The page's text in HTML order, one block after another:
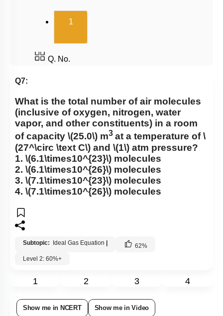
1(current)
Q. No.
Q7:
What is the total number of air molecules
(inclusive of oxygen, nitrogen, water
vapor, and other constituents) in a room
of capacity \(25.0\) m3 at a temperature of\
(27^\circ \text C\) and \(1\) atm pressure?
1. \(6.1\times10^{23}\) molecules
2. \(6.1\times10^{26}\) molecules
3. \(7.1\times10^{23}\) molecules
4. \(7.1\times10^{26}\) molecules
Subtopic: Ideal Gas Equation | 62%
Level 2: 60%+
1 2 3 4
Show me in NCERT Show me in Video